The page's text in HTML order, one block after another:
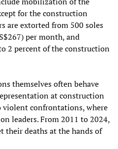
for the construction
are extorted from 500 soles
per month, and
2 percent of the construction
themselves often behave
at construction
violent confrontations, where
leaders. From 2011 to 2024,
their deaths at the hands of